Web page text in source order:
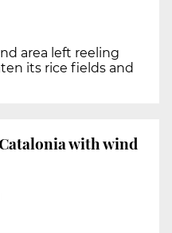
area left reeling
its rice fields and
with wind